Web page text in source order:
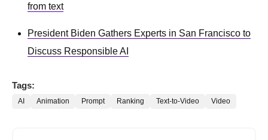
from text
President Biden Gathers Experts in San Francisco to
Discuss Responsible AI
Tags:
AI Animation Prompt Ranking Text-to-Video Video